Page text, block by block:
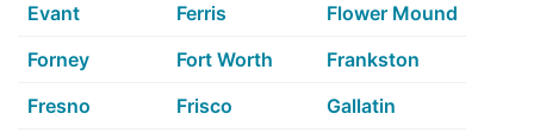
Evant
Ferris
Flower Mound
Forney
Fort Worth
Frankston
Fresno
Frisco
Gallatin